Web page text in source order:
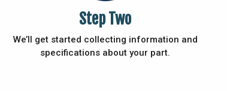
Step Two
We’ll get started collecting information and
specifications about your part.